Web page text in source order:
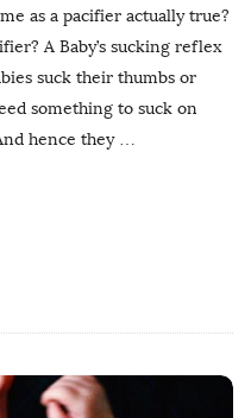
as a pacifier actually true?
A Baby’s sucking reflex
suck their thumbs or
something to suck on
hence they…